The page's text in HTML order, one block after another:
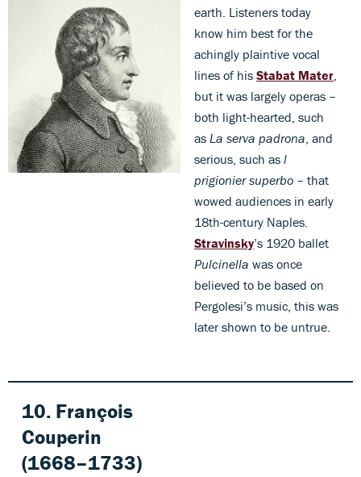
earth. Listeners today
know him best for the
achingly plaintive vocal
lines of hisStabat Mater
but it was largely operas –
both light-hearted, such
as La serva padrona , and
serious, such asl
prigionier superbo – that
wowed audiences in early
18th-century Naples.
Stravinsky’s 1920 ballet
Pulcinella was once
believed to be based on
Pergolesi’s music, this was
later shown to be untrue.
10. François
Couperin
(1668–1733)